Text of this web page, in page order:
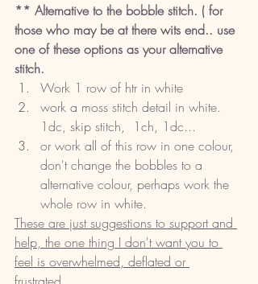
** Alternative to the bobble stitch. ( for
those who may be at there wits end.. use
one of these options as your alternative
stitch.
Work 1 row of htr in white
work a moss stitch detail in white.
1dc, skip stitch,  1ch, 1dc...
or work all of this row in one colour,
don't change the bobbles to a
alternative colour, perhaps work the
whole row in white.
These are just suggestions to support and
help, the one thing I don't want you to
feel is overwhelmed, deflated or